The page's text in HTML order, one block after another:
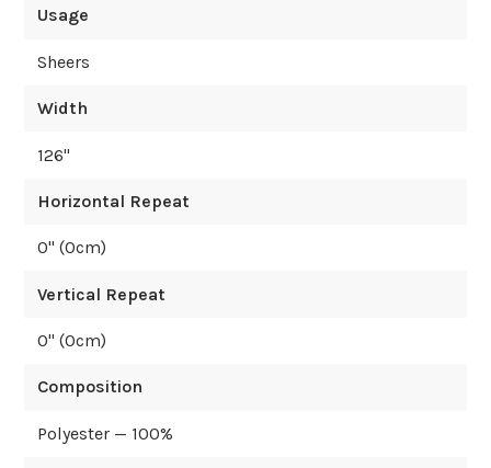
Usage
Sheers
Width
126"
Horizontal Repeat
0" (0cm)
Vertical Repeat
0" (0cm)
Composition
Polyester — 100%